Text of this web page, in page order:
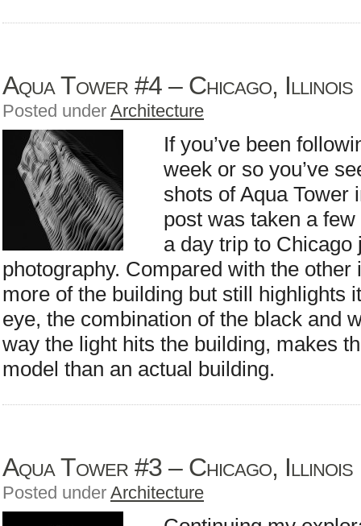
Aqua Tower #4 – Chicago, Illinois
Posted under Architecture
If you’ve been
week or so you’ve
shots of Aqua Tower
post was taken a
a day trip to
photography. Compared with the
more of the building but still highlights
eye, the combination of the black and
way the light hits the building, makes
model than an actual building.
Aqua Tower #3 – Chicago, Illinois
Posted under Architecture